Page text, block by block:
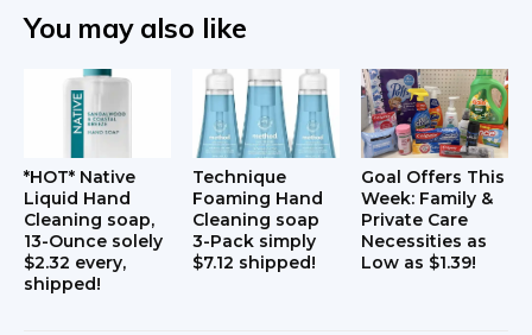
You may also like
*HOT* Native
Liquid Hand
Cleaning soap,
13-Ounce solely
$2.32 every,
shipped!
Technique
Foaming Hand
Cleaning soap
3-Pack simply
$7.12 shipped!
Goal Offers This
Week: Family &
Private Care
Necessities as
Low as $1.39!